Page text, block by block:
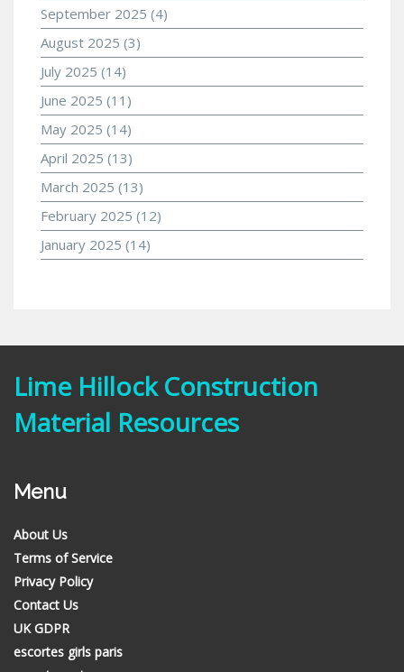
September 2025 (4)
August 2025 (3)
July 2025 (14)
June 2025 (11)
May 2025 (14)
April 2025 (13)
March 2025 (13)
February 2025 (12)
January 2025 (14)
Lime Hillock Construction
Material Resources
Menu
About Us
Terms of Service
Privacy Policy
Contact Us
UK GDPR
escortes girls paris